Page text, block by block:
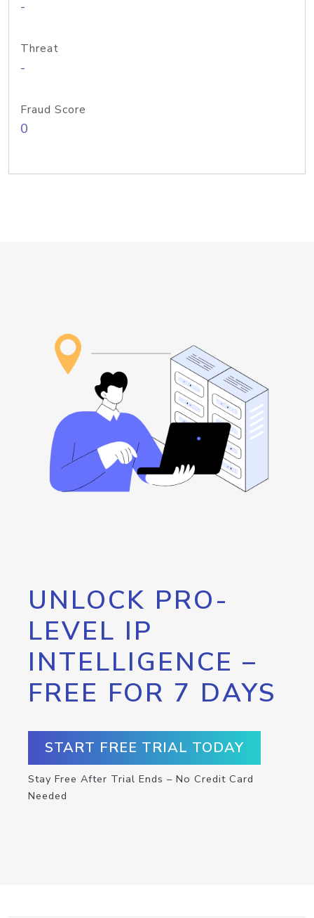
-
Threat
-
Fraud Score
0
UNLOCK PRO-
LEVEL IP
INTELLIGENCE –
FREE FOR 7 DAYS
START FREE TRIAL TODAY
Stay Free After Trial Ends – No Credit Card
Needed